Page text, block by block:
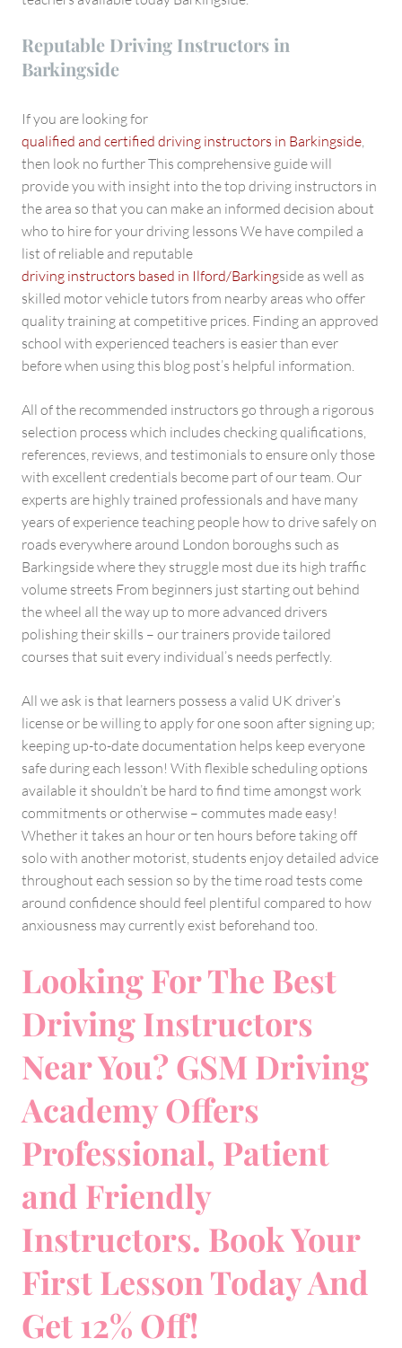
Reputable Driving Instructors in
Barkingside
If you are looking for
qualified and certified driving instructors in Barkingside,
then look no further This comprehensive guide will
provide you with insight into the top driving instructors in
the area so that you can make an informed decision about
who to hire for your driving lessons We have compiled a
list of reliable and reputable
driving instructors based in Ilford/Barkingside as well as
skilled motor vehicle tutors from nearby areas who offer
quality training at competitive prices. Finding an approved
school with experienced teachers is easier than ever
before when using this blog post’s helpful information.
All of the recommended instructors go through a rigorous
selection process which includes checking qualifications,
references, reviews, and testimonials to ensure only those
with excellent credentials become part of our team. Our
experts are highly trained professionals and have many
years of experience teaching people how to drive safely on
roads everywhere around London boroughs such as
Barkingside where they struggle most due its high traffic
volume streets From beginners just starting out behind
the wheel all the way up to more advanced drivers
polishing their skills – our trainers provide tailored
courses that suit every individual’s needs perfectly.
All we ask is that learners possess a valid UK driver’s
license or be willing to apply for one soon after signing up;
keeping up-to-date documentation helps keep everyone
safe during each lesson! With flexible scheduling options
available it shouldn’t be hard to find time amongst work
commitments or otherwise – commutes made easy!
Whether it takes an hour or ten hours before taking off
solo with another motorist, students enjoy detailed advice
throughout each session so by the time road tests come
around confidence should feel plentiful compared to how
anxiousness may currently exist beforehand too.
Looking For The Best
Driving Instructors
Near You? GSM Driving
Academy Offers
Professional, Patient
and Friendly
Instructors. Book Your
First Lesson Today And
Get 12% Off!